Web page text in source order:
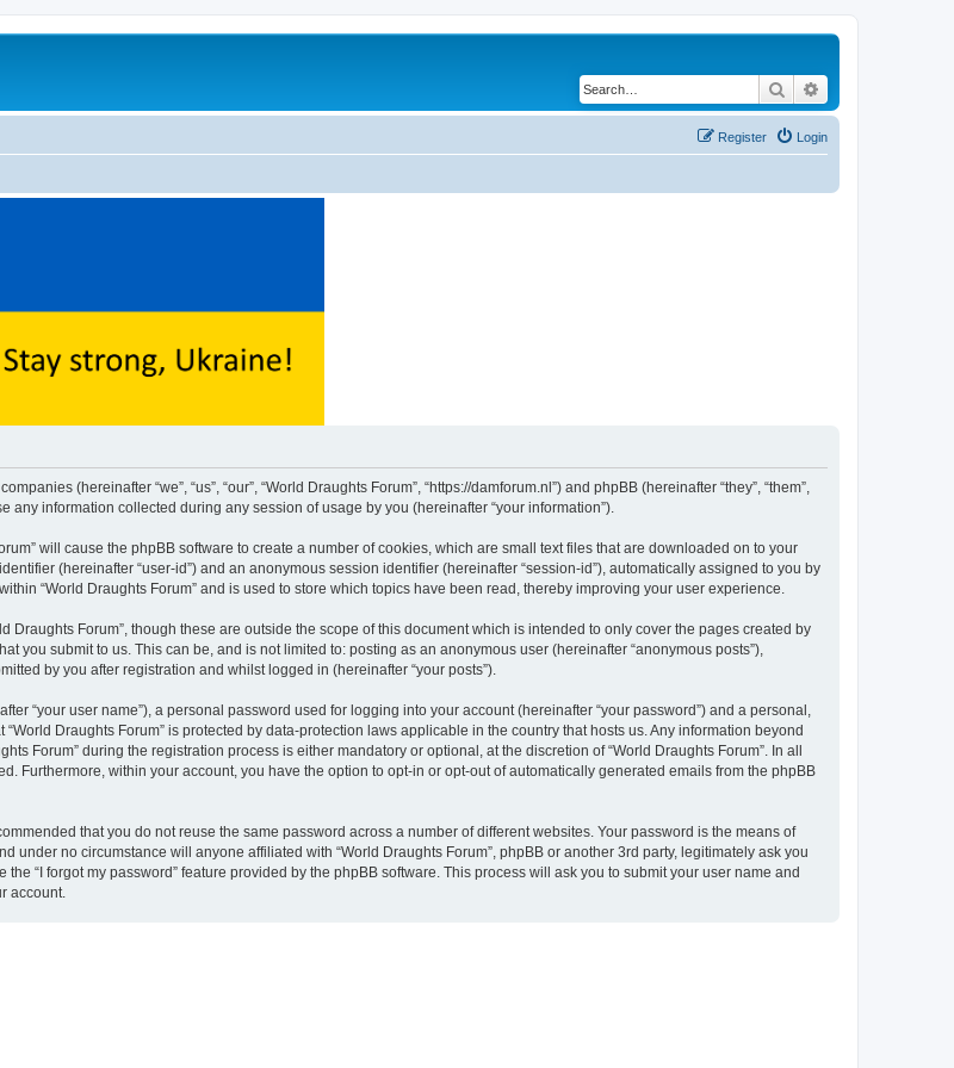
Search
Login
Register
(hereinafter “we”, “us”, “our”, “World Draughts Forum”, “https://damforum.nl”) and phpBB (hereinafter “they”, “them”,
any information collected during any session of usage by you (hereinafter “your information”).
will cause the phpBB software to create a number of cookies, which are small text files that are downloaded on to your
(hereinafter “user-id”) and an anonymous session identifier (hereinafter “session-id”), automatically assigned to you by
“World Draughts Forum” and is used to store which topics have been read, thereby improving your user experience.
Forum”, though these are outside the scope of this document which is intended to only cover the pages created by
you submit to us. This can be, and is not limited to: posting as an anonymous user (hereinafter “anonymous posts”),
by you after registration and whilst logged in (hereinafter “your posts”).
“your user name”), a personal password used for logging into your account (hereinafter “your password”) and a personal,
Draughts Forum” is protected by data-protection laws applicable in the country that hosts us. Any information beyond
Forum” during the registration process is either mandatory or optional, at the discretion of “World Draughts Forum”. In all
Furthermore, within your account, you have the option to opt-in or opt-out of automatically generated emails from the phpBB
that you do not reuse the same password across a number of different websites. Your password is the means of
under no circumstance will anyone affiliated with “World Draughts Forum”, phpBB or another 3rd party, legitimately ask you
“I forgot my password” feature provided by the phpBB software. This process will ask you to submit your user name and
account.